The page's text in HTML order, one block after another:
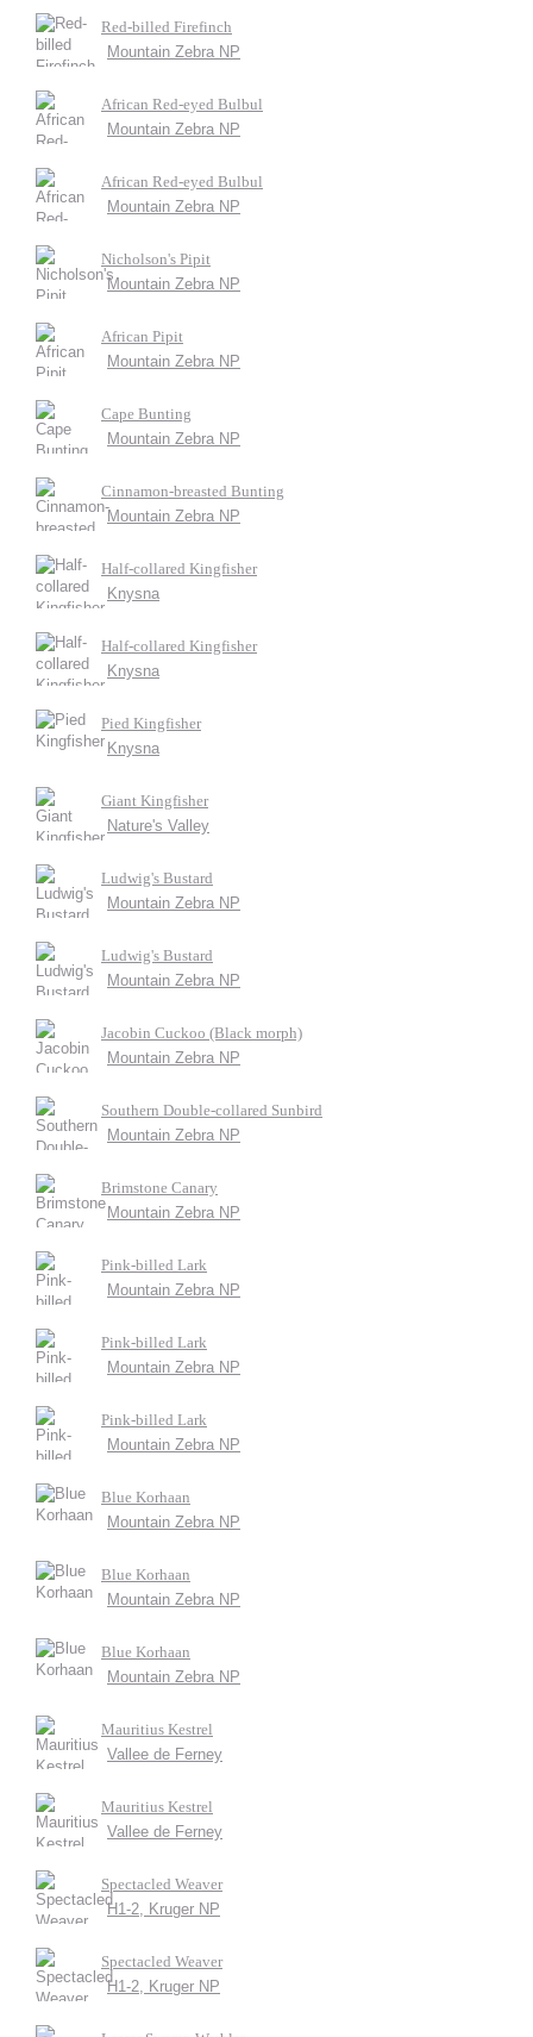
Red-billed Firefinch
Mountain Zebra NP
African Red-eyed Bulbul
Mountain Zebra NP
African Red-eyed Bulbul
Mountain Zebra NP
Nicholson's Pipit
Mountain Zebra NP
African Pipit
Mountain Zebra NP
Cape Bunting
Mountain Zebra NP
Cinnamon-breasted Bunting
Mountain Zebra NP
Half-collared Kingfisher
Knysna
Half-collared Kingfisher
Knysna
Pied Kingfisher
Knysna
Giant Kingfisher
Nature's Valley
Ludwig's Bustard
Mountain Zebra NP
Ludwig's Bustard
Mountain Zebra NP
Jacobin Cuckoo (Black morph)
Mountain Zebra NP
Southern Double-collared Sunbird
Mountain Zebra NP
Brimstone Canary
Mountain Zebra NP
Pink-billed Lark
Mountain Zebra NP
Pink-billed Lark
Mountain Zebra NP
Pink-billed Lark
Mountain Zebra NP
Blue Korhaan
Mountain Zebra NP
Blue Korhaan
Mountain Zebra NP
Blue Korhaan
Mountain Zebra NP
Mauritius Kestrel
Vallee de Ferney
Mauritius Kestrel
Vallee de Ferney
Spectacled Weaver
H1-2, Kruger NP
Spectacled Weaver
H1-2, Kruger NP